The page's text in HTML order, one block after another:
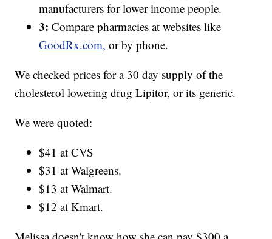
manufacturers for lower income people.
3: Compare pharmacies at websites like
GoodRx.com, or by phone.
We checked prices for a 30 day supply of the
cholesterol lowering drug Lipitor, or its generic.
We were quoted:
$41 at CVS
$31 at Walgreens.
$13 at Walmart.
$12 at Kmart.